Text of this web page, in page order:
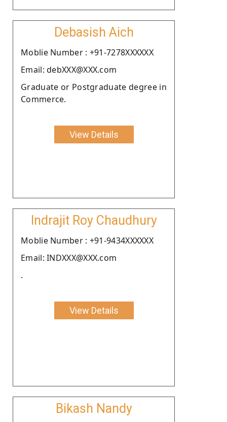
Debasish Aich
Moblie Number : +91-7278XXXXXX
Email: debXXX@XXX.com
Graduate or Postgraduate degree in
Commerce.
View Details
Indrajit Roy Chaudhury
Moblie Number : +91-9434XXXXXX
Email: INDXXX@XXX.com
.
View Details
Bikash Nandy